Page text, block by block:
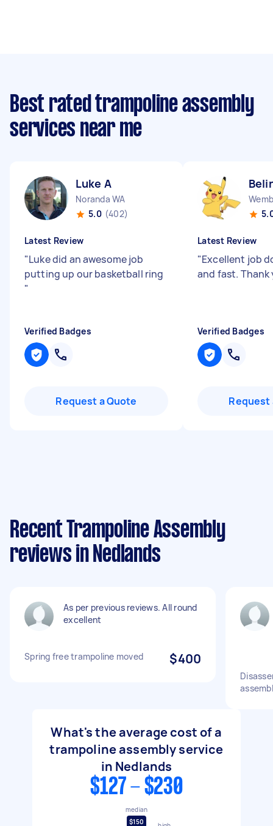
Best rated trampoline assembly
services near me
Luke A
Noranda WA
5.0 (402)
Latest Review
"Luke did an awesome job
putting up our basketball ring
"
Verified Badges
Request a Quote
Latest Review
"Excellent job
and fast. Thank
Verified Badges
Request
Recent Trampoline Assembly
reviews in Nedlands
As per previous reviews. All round
excellent
Spring free trampoline moved $400
What's the average cost of a
trampoline assembly service
in Nedlands
$127 - $230
median
$150